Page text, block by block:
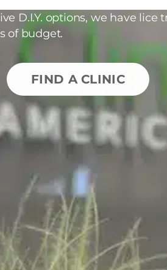
D.I.Y. options, we have lice
of budget.
FIND A CLINIC